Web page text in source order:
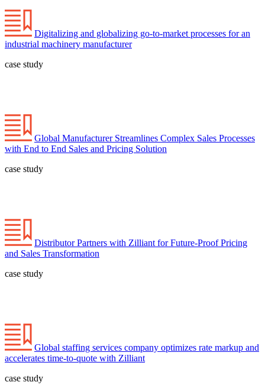
Digitalizing and globalizing go-to-market processes for an
industrial machinery manufacturer
case study
Global Manufacturer Streamlines Complex Sales Processes
with End to End Sales and Pricing Solution
case study
Distributor Partners with Zilliant for Future-Proof Pricing
and Sales Transformation
case study
Global staffing services company optimizes rate markup and
accelerates time-to-quote with Zilliant
case study